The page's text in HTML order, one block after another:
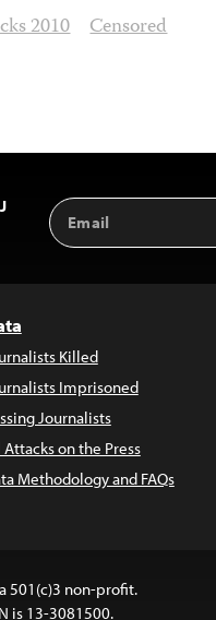
2010 Censored
Email
Address
Killed
Imprisoned
Journalists
on the Press
Methodology and FAQs
501(c)3 non-profit.
is 13-3081500.